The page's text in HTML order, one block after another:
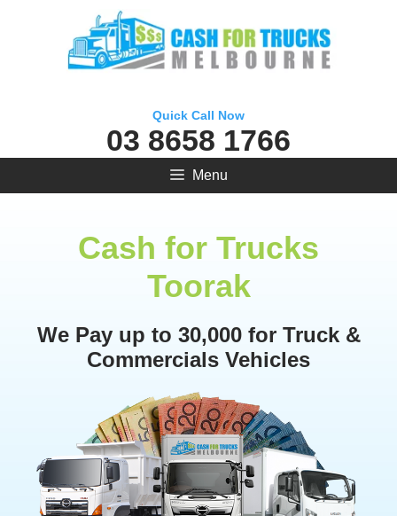
Quick Call Now
03 8658 1766
Menu
Cash for Trucks
Toorak
We Pay up to 30,000 for Truck &
Commercials Vehicles